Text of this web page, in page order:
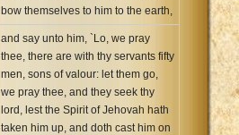
bow themselves to him to the earth,
and say unto him, `Lo, we pray
thee, there are with thy servants fifty
men, sons of valour: let them go,
we pray thee, and they seek thy
lord, lest the Spirit of Jehovah hath
taken him up, and doth cast him on